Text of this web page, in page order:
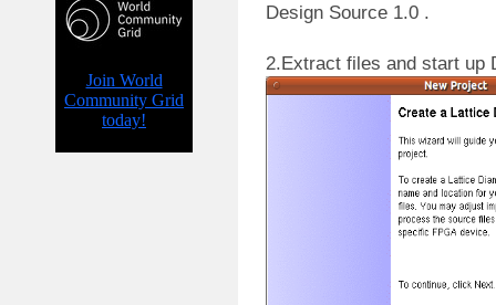
Design Source 1.0 .
2.Extract files and start up